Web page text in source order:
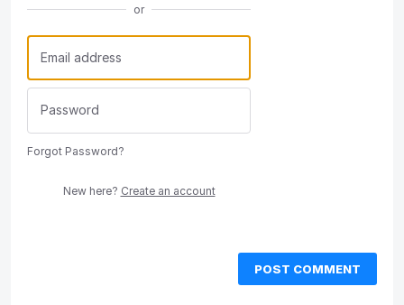
or
Forgot Password?
New here? Create an account
POST COMMENT